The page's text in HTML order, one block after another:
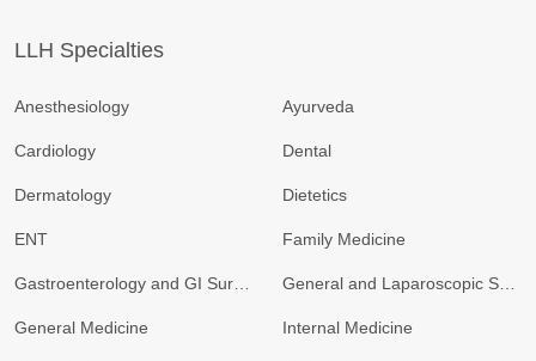
LLH Specialties
Anesthesiology Ayurveda
Cardiology Dental
Dermatology Dietetics
ENT Family Medicine
General Medicine Internal Medicine